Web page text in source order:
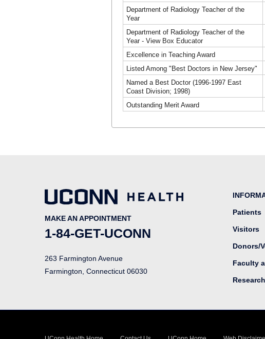
Department of Radiology Teacher of the
Year
Department of Radiology Teacher of the
Year - View Box Educator
Excellence in Teaching Award
Listed Among "Best Doctors in New Jersey"
Named a Best Doctor (1996-1997 East
Coast Division; 1998)
Outstanding Merit Award